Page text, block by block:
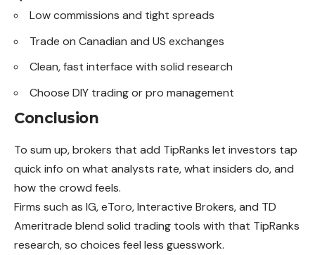
Low commissions and tight spreads
Trade on Canadian and US exchanges
Clean, fast interface with solid research
Choose DIY trading or pro management
Conclusion
To sum up, brokers that add TipRanks let investors tap
quick info on what analysts rate, what insiders do, and
how the crowd feels.
Firms such as IG, eToro, Interactive Brokers, and TD
Ameritrade blend solid trading tools with that TipRanks
research, so choices feel less guesswork.